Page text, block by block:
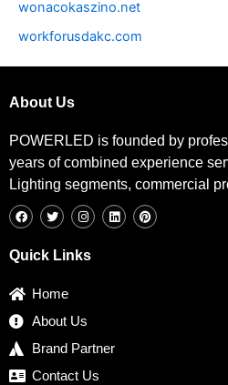
wonacokaszino.net
workforusdakc.com
About Us
POWERLED is founded by
years of combined experience
Lighting segments, commercial
a
c
o
w
i
t
e
n
s
g
i
n
i
n
Quick Links
Home
About Us
Brand Partner
Contact Us